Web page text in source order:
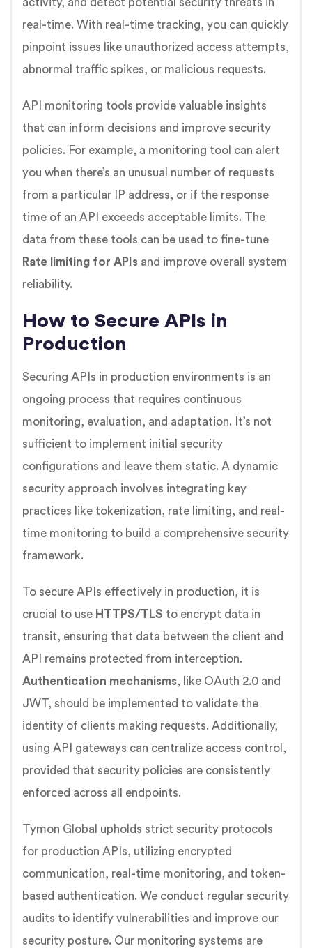
activity, and detect potential security threats in
real-time. With real-time tracking, you can quickly
pinpoint issues like unauthorized access attempts,
abnormal traffic spikes, or malicious requests.
API monitoring tools provide valuable insights
that can inform decisions and improve security
policies. For example, a monitoring tool can alert
you when there’s an unusual number of requests
from a particular IP address, or if the response
time of an API exceeds acceptable limits. The
data from these tools can be used to fine-tune
Rate limiting for APIs and improve overall system
reliability.
How to Secure APIs in
Production
Securing APIs in production environments is an
ongoing process that requires continuous
monitoring, evaluation, and adaptation. It’s not
sufficient to implement initial security
configurations and leave them static. A dynamic
security approach involves integrating key
practices like tokenization, rate limiting, and real-
time monitoring to build a comprehensive security
framework.
To secure APIs effectively in production, it is
crucial to use HTTPS/TLS to encrypt data in
transit, ensuring that data between the client and
API remains protected from interception.
Authentication mechanisms, like OAuth 2.0 and
JWT, should be implemented to validate the
identity of clients making requests. Additionally,
using API gateways can centralize access control,
provided that security policies are consistently
enforced across all endpoints.
Tymon Global upholds strict security protocols
for production APIs, utilizing encrypted
communication, real-time monitoring, and token-
based authentication. We conduct regular security
audits to identify vulnerabilities and improve our
security posture. Our monitoring systems are